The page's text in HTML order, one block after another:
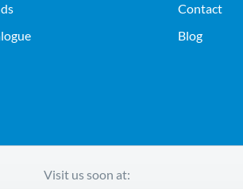
Contact
Blog
Visit us soon at: